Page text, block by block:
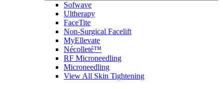
Sofwave
Ultherapy
FaceTite
Non-Surgical Facelift
MyEllevate
Nécolleté™
RF Microneedling
Microneedling
View All Skin Tightening